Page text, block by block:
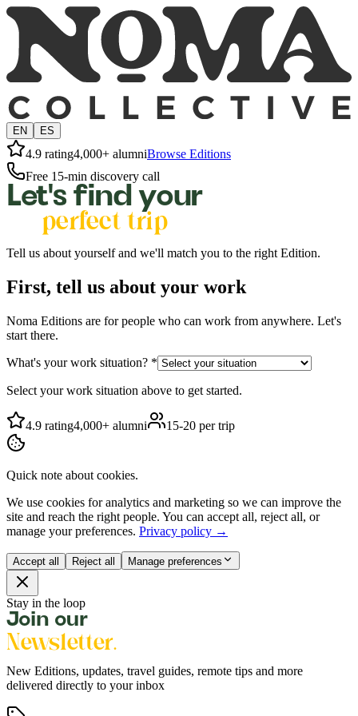
EN ES
4.9 rating4,000+ alumniBrowse Editions
Free 15-min discovery call
Let's find your
perfect trip
Tell us about yourself and we'll match you to the right Edition.
First, tell us about your work
Noma Editions are for people who can work from anywhere. Let's
start there.
What's your work situation? *
Select your work situation above to get started.
4.9 rating4,000+ alumni 15-20 per trip
Quick note about cookies.
We use cookies for analytics and marketing so we can improve the
site and reach the right people. You can accept all, reject all, or
manage your preferences. Privacy policy →
Accept all Reject all Manage preferences
Stay in the loop
Join our
Newsletter.
New Editions, updates, travel guides, remote tips and more
delivered directly to your inbox